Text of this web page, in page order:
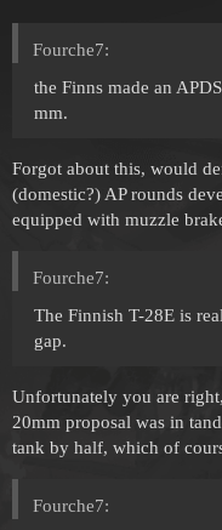
Fourche7:
the Finns made an
mm.
Forgot about this, would
(domestic?) AP rounds
equipped with muzzle
Fourche7:
The Finnish T-28E is
gap.
Unfortunately you are
20mm proposal was in
tank by half, which of
Fourche7: